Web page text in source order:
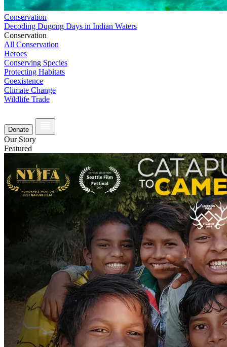
Conservation
Decoding Dugong Days in Indian Waters
Conservation
All Conservation
Heroes
Conserving Species
Protecting Habitats
Coexistence
Climate Change
Wildlife Trade
Donate
Our Story
Featured